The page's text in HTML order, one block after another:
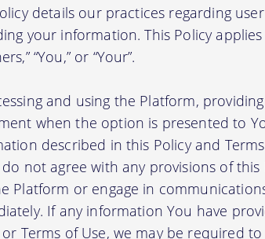
details our practices regarding
your information. This Policy
“You,” or “Your”.
and using the Platform,
when the option is presented to
described in this Policy and
do not agree with any provisions of
Platform or engage in
If any information You have
or Terms of Use, we may be required